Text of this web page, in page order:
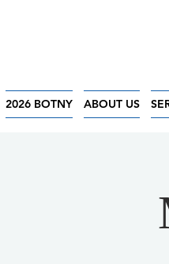
2026 BOTNY ABOUT US